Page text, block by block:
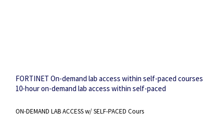
FORTINET On-demand lab access within self-paced courses
10-hour on-demand lab access within self-paced
lesson and lab guide.
ON-DEMAND LAB ACCESS w/ SELF-PACED Cours